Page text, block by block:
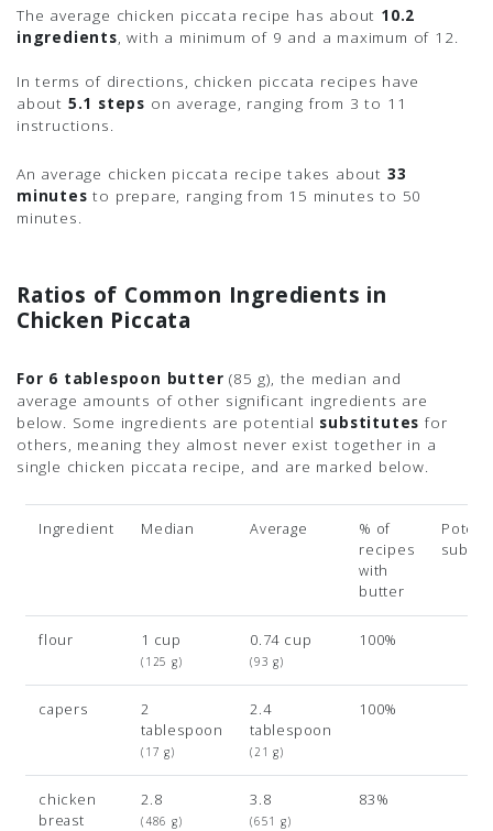
The average chicken piccata recipe has about 10.2
ingredients, with a minimum of 9 and a maximum of 12.
In terms of directions, chicken piccata recipes have
about 5.1 steps on average, ranging from 3 to 11
instructions.
An average chicken piccata recipe takes about 33
minutes to prepare, ranging from 15 minutes to 50
minutes.
Ratios of Common Ingredients in
Chicken Piccata
For 6 tablespoon butter (85 g), the median and
average amounts of other significant ingredients are
below. Some ingredients are potential substitutes for
others, meaning they almost never exist together in a
single chicken piccata recipe, and are marked below.
Ingredient Median Average
% of
recipes
with
butter
flour 1 cup
(125 g)
0.74 cup
(93 g)
100%
capers
2
tablespoon
(17 g)
2.4
tablespoon
(21 g)
100%
chicken
breast
2.8
(486 g)
3.8
(651 g)
83%